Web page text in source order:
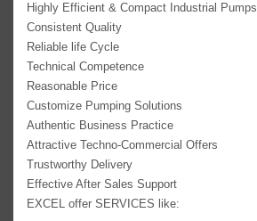
Highly Efficient & Compact Industrial Pumps
Consistent Quality
Reliable life Cycle
Technical Competence
Reasonable Price
Customize Pumping Solutions
Authentic Business Practice
Attractive Techno-Commercial Offers
Trustworthy Delivery
Effective After Sales Support
EXCEL offer SERVICES like: